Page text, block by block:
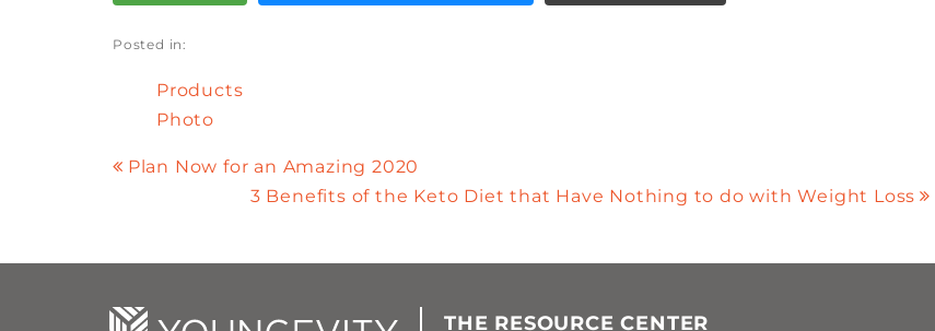
Posted in:
Products
Photo
Plan Now for an Amazing 2020
3 Benefits of the Keto Diet that Have Nothing to do with Weight Loss
THE RESOURCE CENTER